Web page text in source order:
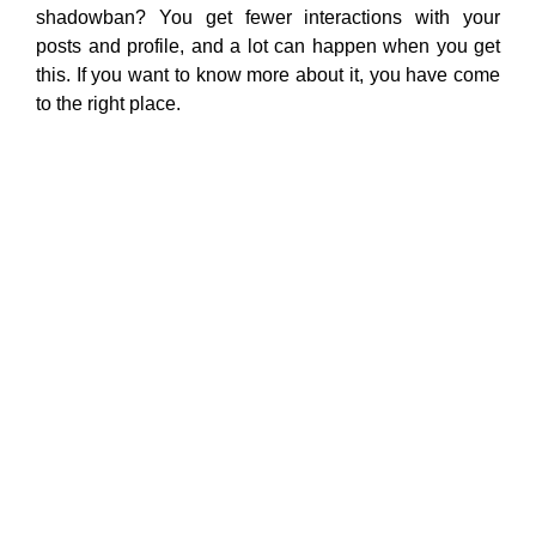
shadowban? You get fewer interactions with your
posts and profile, and a lot can happen when you get
this. If you want to know more about it, you have come
to the right place.